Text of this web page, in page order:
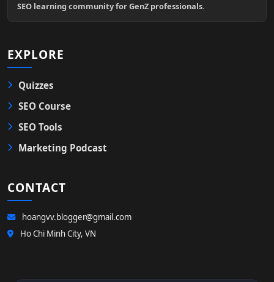
SEO learning community for GenZ professionals.
EXPLORE
Quizzes
SEO Course
SEO Tools
Marketing Podcast
CONTACT
hoangvv.blogger@gmail.com
Ho Chi Minh City, VN